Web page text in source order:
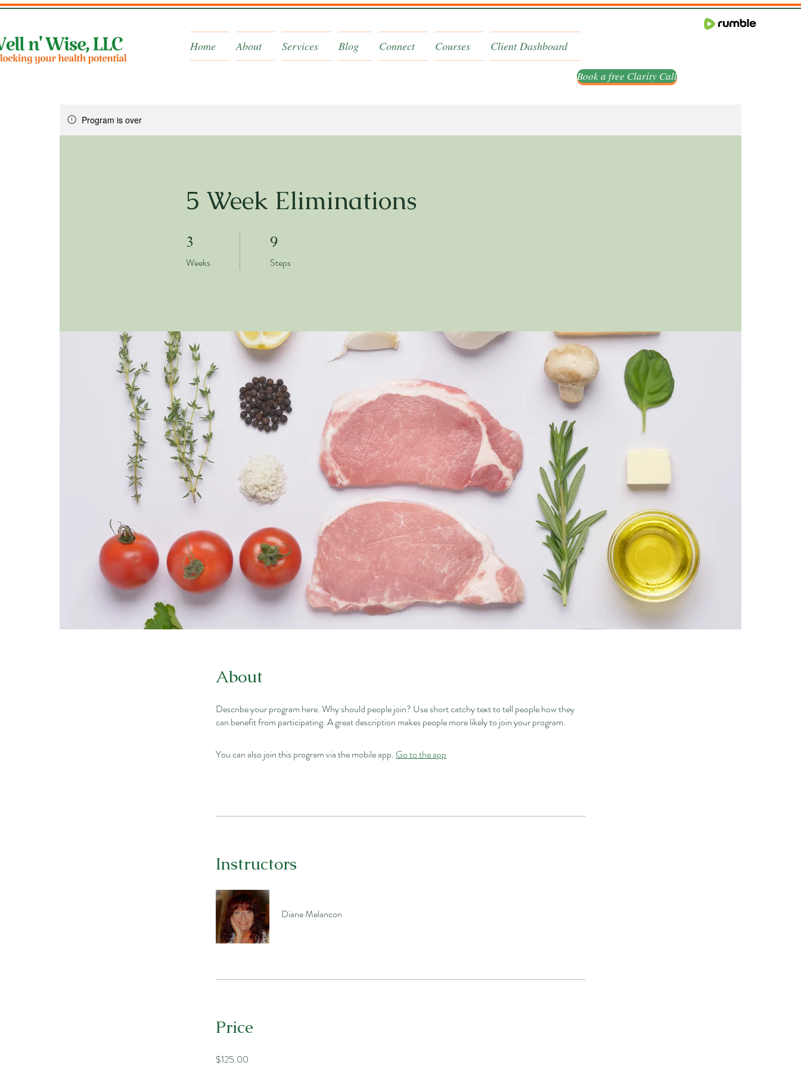
Home About Services Blog Connect Courses Client Dashboard
Book a free Clarity Call
Program is over
5 Week Eliminations
3
Weeks
9
Steps
About
Describe your program here. Why should people join? Use short catchy text to tell people how they
can benefit from participating. A great description makes people more likely to join your program.
You can also join this program via the mobile app. Go to the app
Instructors
Diane Melancon
Price
$125.00